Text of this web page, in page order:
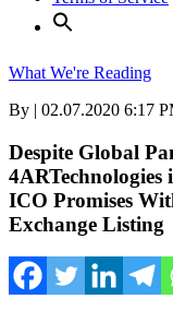
What We're Reading
By | 02.07.2020 6:17
Despite Global
ICO Promises
Exchange Listing